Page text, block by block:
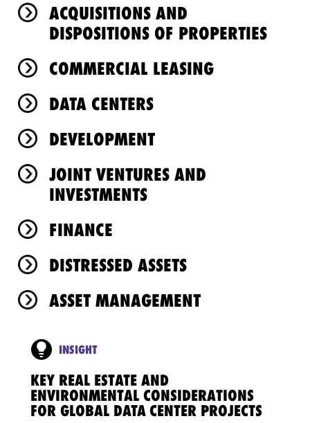
ACQUISITIONS AND
DISPOSITIONS OF PROPERTIES
COMMERCIAL LEASING
DATA CENTERS
DEVELOPMENT
JOINT VENTURES AND
INVESTMENTS
FINANCE
DISTRESSED ASSETS
ASSET MANAGEMENT
INSIGHT
KEY REAL ESTATE AND
ENVIRONMENTAL CONSIDERATIONS
FOR GLOBAL DATA CENTER PROJECTS